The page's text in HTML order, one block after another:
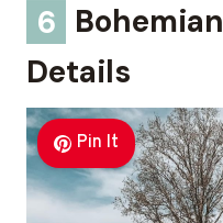
6
Details
Pin It